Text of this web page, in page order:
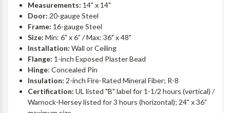
Measurements: 14" x 14"
Door: 20-gauge Steel
Frame: 16-gauge Steel
Size: Min: 6" x 6” / Max: 36" x 48"
Installation: Wall or Ceiling
Flange: 1-inch Exposed Plaster Bead
Hinge: Concealed Pin
Insulation: 2-inch Fire-Rated Mineral Fiber; R-8
Certification: UL listed "B" label for 1-1/2 hours (vertical) /
Warnock-Hersey listed for 3 hours (horizontal); 24" x 36"